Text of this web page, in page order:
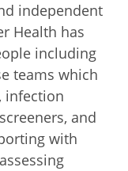
independent
Health has
including
teams which
infection
and
with